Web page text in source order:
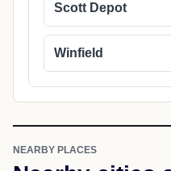
Scott Depot
Winfield
NEARBY PLACES